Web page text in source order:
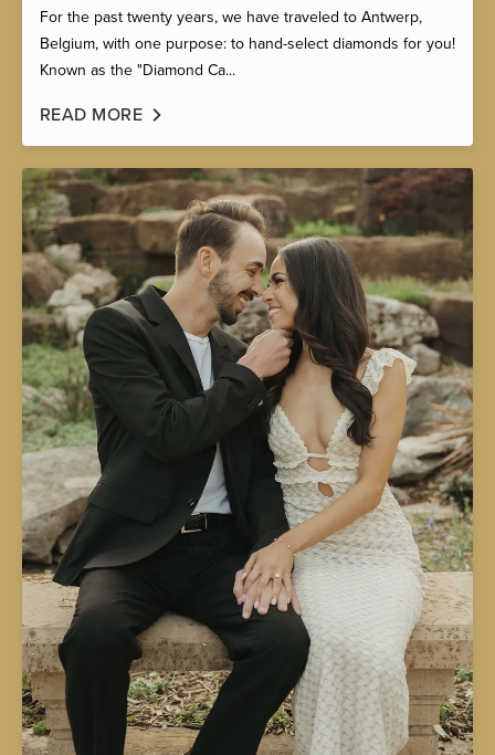
For the past twenty years, we have traveled to Antwerp,
Belgium, with one purpose: to hand-select diamonds for you!
Known as the "Diamond Ca...
READ MORE